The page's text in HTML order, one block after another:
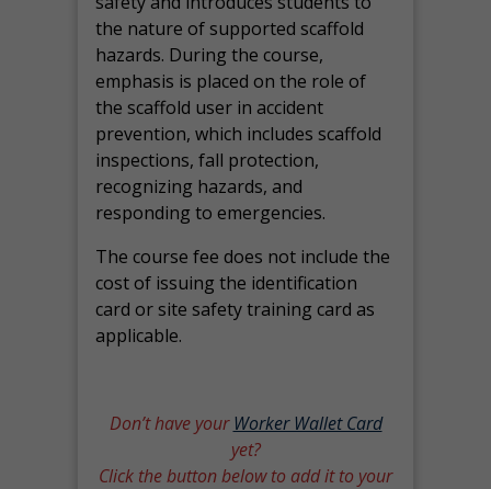
the nature of supported scaffold
hazards. During the course,
emphasis is placed on the role of
the scaffold user in accident
prevention, which includes scaffold
inspections, fall protection,
recognizing hazards, and
responding to emergencies.
The course fee does not include the
cost of issuing the identification
card or site safety training card as
applicable.
Don’t have yourWorker Wallet Card
yet?
Click the button below to add it to your